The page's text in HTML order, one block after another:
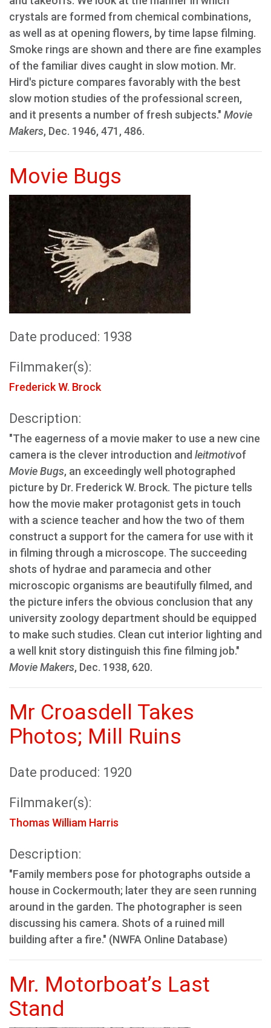
crystals are formed from chemical combinations,
as well as at opening flowers, by time lapse filming.
Smoke rings are shown and there are fine examples
of the familiar dives caught in slow motion. Mr.
Hird's picture compares favorably with the best
slow motion studies of the professional screen,
and it presents a number of fresh subjects." Movie
Makers, Dec. 1946, 471, 486.
Movie Bugs
Date produced: 1938
Filmmaker(s):
Frederick W. Brock
Description:
"The eagerness of a movie maker to use a new cine
camera is the clever introduction and leitmotivof
Movie Bugs, an exceedingly well photographed
picture by Dr. Frederick W. Brock. The picture tells
how the movie maker protagonist gets in touch
with a science teacher and how the two of them
construct a support for the camera for use with it
in filming through a microscope. The succeeding
shots of hydrae and paramecia and other
microscopic organisms are beautifully filmed, and
the picture infers the obvious conclusion that any
university zoology department should be equipped
to make such studies. Clean cut interior lighting and
a well knit story distinguish this fine filming job."
Movie Makers, Dec. 1938, 620.
Mr Croasdell Takes
Photos; Mill Ruins
Date produced: 1920
Filmmaker(s):
Thomas William Harris
Description:
"Family members pose for photographs outside a
house in Cockermouth; later they are seen running
around in the garden. The photographer is seen
discussing his camera. Shots of a ruined mill
building after a fire." (NWFA Online Database)
Mr. Motorboat’s Last
Stand